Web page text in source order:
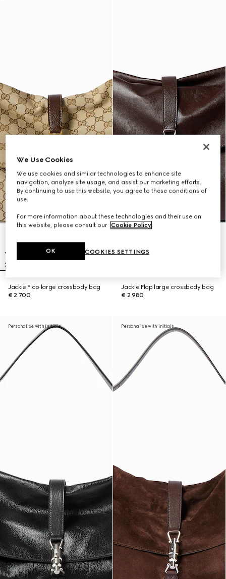
Jackie Flap large crossbody bag
€ 2.700
Jackie Flap large crossbody bag
€ 2.980
Personalise with initials Personalise with initials
We Use Cookies
We use cookies and similar technologies to enhance site
navigation, analyze site usage, and assist our marketing efforts.
By continuing to use this website, you agree to these conditions of
use.
For more information about these technologies and their use on
this website, please consult our Cookie Policy.
COOKIES SETTINGS
OK